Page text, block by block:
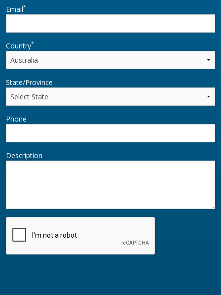
Email*
Country*
State/Province
Phone
Description